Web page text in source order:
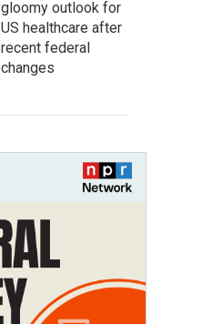
gloomy outlook for
US healthcare after
recent federal
changes